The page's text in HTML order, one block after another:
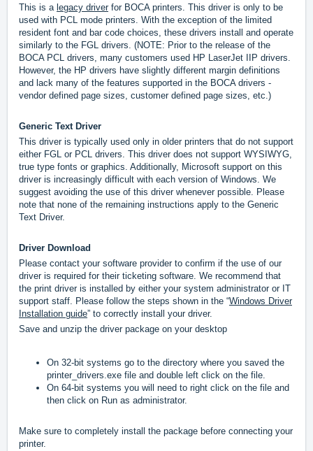
This is a legacy driverfor BOCA printers. This driver is only to be
used with PCL mode printers. With the exception of the limited
resident font and bar code choices, these drivers install and operate
similarly to the FGL drivers. (NOTE: Prior to the release of the
BOCA PCL drivers, many customers used HP LaserJet IIP drivers.
However, the HP drivers have slightly different margin definitions
and lack many of the features supported in the BOCA drivers -
vendor defined page sizes, customer defined page sizes, etc.)
Generic Text Driver
This driver is typically used only in older printers that do not support
either FGL or PCL drivers. This driver does not support WYSIWYG,
true type fonts or graphics. Additionally, Microsoft support on this
driver is increasingly difficult with each version of Windows. We
suggest avoiding the use of this driver whenever possible. Please
note that none of the remaining instructions apply to the Generic
Text Driver.
Driver Download
Please contact your software provider to confirm if the use of our
driver is required for their ticketing software. We recommend that
the print driver is installed by either your system administrator or IT
support staff. Please follow the steps shown in the “Windows Driver
Installation guide” to correctly install your driver.
Save and unzip the driver package on your desktop
On 32-bit systems go to the directory where you saved the
printer_drivers.exe file and double left click on the file.
On 64-bit systems you will need to right click on the file and
then click on Run as administrator.
Make sure to completely install the package before connecting your
printer.